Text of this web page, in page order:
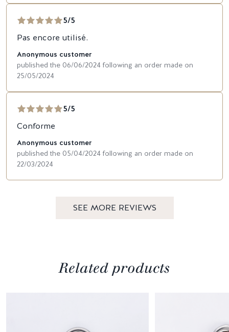
5/5
Pas encore utilisé.
Anonymous customer
published the 06/06/2024 following an order made on
25/05/2024
5/5
Conforme
Anonymous customer
published the 05/04/2024 following an order made on
22/03/2024
SEE MORE REVIEWS
Related products